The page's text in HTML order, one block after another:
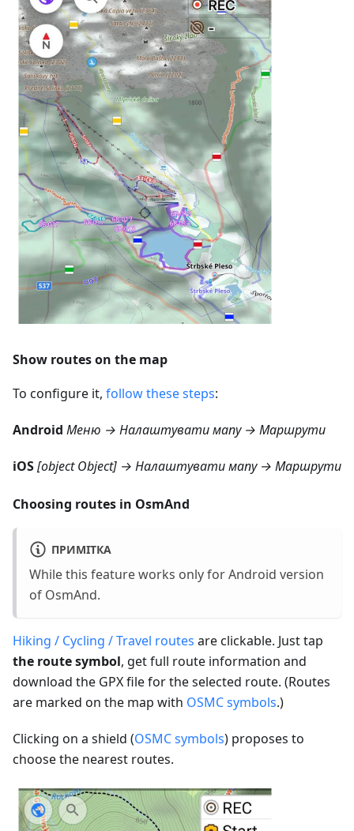
Show routes on the map
To configure it, follow these steps:
Android Меню → Налаштувати мапу → Маршрути
iOS[object Object] → Налаштувати мапу → Маршрути
Choosing routes in OsmAnd
ПРИМІТКА
While this feature works only for Android version
of OsmAnd.
Hiking / Cycling / Travel routes are clickable. Just tap
the route symbol, get full route information and
download the GPX file for the selected route. (Routes
are marked on the map with OSMC symbols.)
Clicking on a shield (OSMC symbols) proposes to
choose the nearest routes.